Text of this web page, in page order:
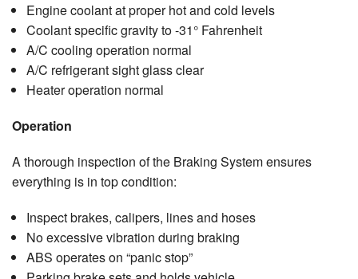
Engine coolant at proper hot and cold levels
Coolant specific gravity to -31° Fahrenheit
A/C cooling operation normal
A/C refrigerant sight glass clear
Heater operation normal
Operation
A thorough inspection of the Braking System ensures
everything is in top condition:
Inspect brakes, calipers, lines and hoses
No excessive vibration during braking
ABS operates on “panic stop”